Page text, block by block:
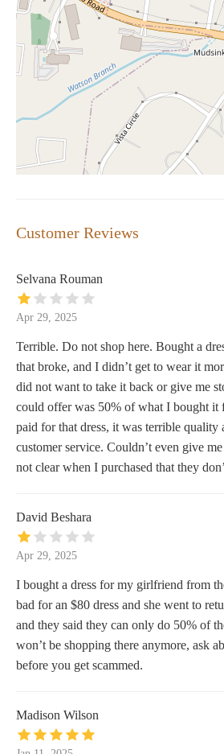
Customer Reviews
Selvana Rouman
Apr 29, 2025
Terrible. Do not shop here. Bought a
that broke, and I didn’t get to wear it
did not want to take it back or give me
could offer was 50% of what I bought it
paid for that dress, it was terrible quality
customer service. Couldn’t even give
not clear when I purchased that they
David Beshara
Apr 29, 2025
I bought a dress for my girlfriend from
bad for an $80 dress and she went to
and they said they can only do 50% of
won’t be shopping there anymore, ask
before you get scammed.
Madison Wilson